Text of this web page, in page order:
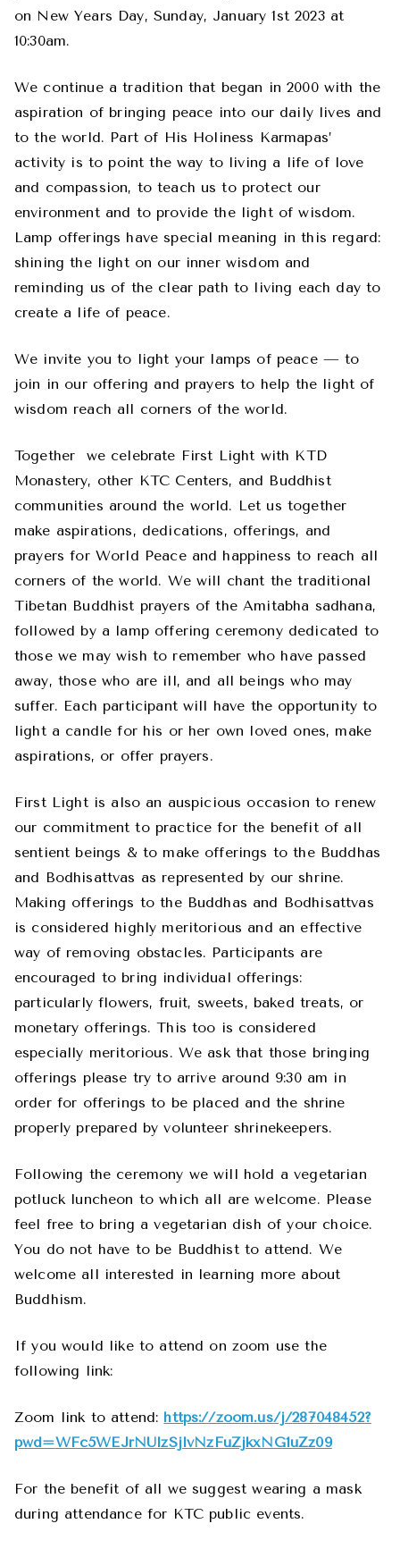
on New Years Day, Sunday, January 1st 2023 at
10:30am.
We continue a tradition that began in 2000 with the
aspiration of bringing peace into our daily lives and
to the world. Part of His Holiness Karmapas’
activity is to point the way to living a life of love
and compassion, to teach us to protect our
environment and to provide the light of wisdom.
Lamp offerings have special meaning in this regard:
shining the light on our inner wisdom and
reminding us of the clear path to living each day to
create a life of peace.
We invite you to light your lamps of peace — to
join in our offering and prayers to help the light of
wisdom reach all corners of the world.
Together
we celebrate First Light with KTD
Monastery, other KTC Centers, and Buddhist
communities around the world. Let us together
make aspirations, dedications, offerings, and
prayers for World Peace and happiness to reach all
corners of the world. We will chant the traditional
Tibetan Buddhist prayers of the Amitabha sadhana,
followed by a lamp offering ceremony dedicated to
those we may wish to remember who have passed
away, those who are ill, and all beings who may
suffer. Each participant will have the opportunity to
light a candle for his or her own loved ones, make
aspirations, or offer prayers.
First Light is also an auspicious occasion to renew
our commitment to practice for the benefit of all
sentient beings & to make offerings to the Buddhas
and Bodhisattvas as represented by our shrine.
Making offerings to the Buddhas and Bodhisattvas
is considered highly meritorious and an effective
way of removing obstacles. Participants are
encouraged to bring individual offerings:
particularly flowers, fruit, sweets, baked treats, or
monetary offerings. This too is considered
especially meritorious. We ask that those bringing
offerings please try to arrive around 9:30 am in
order for offerings to be placed and the shrine
properly prepared by volunteer shrinekeepers.
Following the ceremony we will hold a vegetarian
potluck luncheon to which all are welcome. Please
feel free to bring a vegetarian dish of your choice.
You do not have to be Buddhist to attend. We
welcome all interested in learning more about
Buddhism.
If you would like to attend on zoom use the
following link:
Zoom link to attend: https://zoom.us/j/287048452?
pwd=WFc5WEJrNUlzSjlvNzFuZjkxNG1uZz09
For the benefit of all we suggest wearing a mask
during attendance for KTC public events.